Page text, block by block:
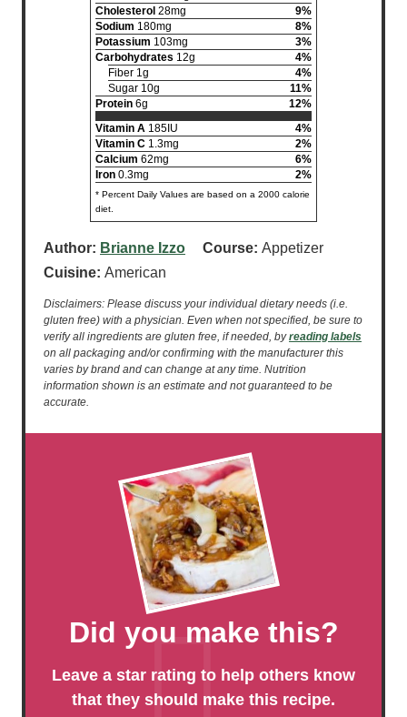
Cholesterol 28mg
9%
Sodium 180mg
8%
Potassium 103mg
3%
Carbohydrates 12g
4%
Fiber 1g
4%
Sugar 10g
11%
Protein 6g
12%
Vitamin A 185IU
4%
Vitamin C 1.3mg
2%
Calcium 62mg
6%
Iron 0.3mg 2%
* Percent Daily Values are based on a 2000 calorie
diet.
Author: Brianne Izzo Course:Appetizer
Cuisine: American
Disclaimers: Please discuss your individual dietary needs (i.e.
gluten free) with a physician. Even when not specified, be sure to
verify all ingredients are gluten free, if needed, byreading labels
on all packaging and/or confirming with the manufacturer this
varies by brand and can change at any time. Nutrition
information shown is an estimate and not guaranteed to be
accurate.
Did you make this?
Leave a star rating to help others know
that they should make this recipe.